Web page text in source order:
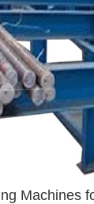
Machines